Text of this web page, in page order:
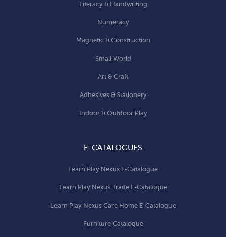
Literacy & Handwriting
Numeracy
Magnetic & Construction
Small World
Art & Craft
Adhesives & Stationery
Indoor & Outdoor Play
E-CATALOGUES
Learn Play Nexus E-Catalogue
Learn Play Nexus Trade E-Catalogue
Learn Play Nexus Care Home E-Catalogue
Furniture Catalogue